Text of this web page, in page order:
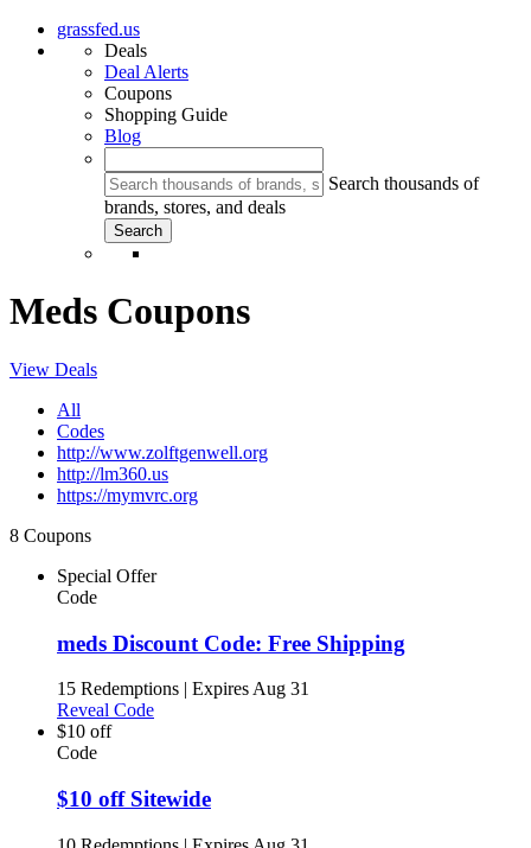
grassfed.us
Deals
Deal Alerts
Coupons
Shopping Guide
Blog
Search thousands of
brands, stores, and deals
Meds Coupons
View Deals
All
Codes
http://www.zolftgenwell.org
http://lm360.us
https://mymvrc.org
8 Coupons
Special Offer
Code
meds Discount Code: Free Shipping
15 Redemptions | Expires Aug 31
Reveal Code
$10 off
Code
$10 off Sitewide